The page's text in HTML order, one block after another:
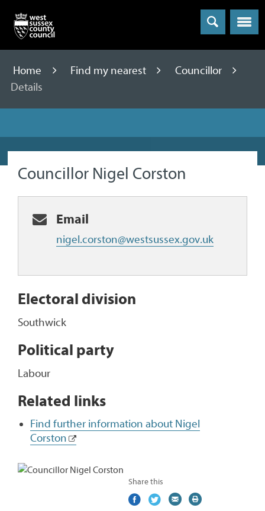
Menu
Home Find my nearest
Councillor
Details
Councillor Nigel Corston
Email
nigel.corston@westsussex.gov.uk
Electoral division
Southwick
Political party
Labour
Related links
Find further information about Nigel
Corston
Share this
Share
(external
Share
(external
Share
(external
Print